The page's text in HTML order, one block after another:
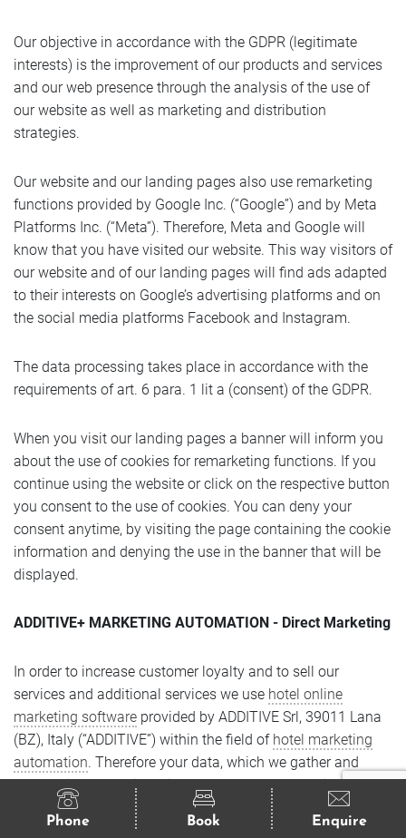
Our objective in accordance with the GDPR (legitimate
interests) is the improvement of our products and services
and our web presence through the analysis of the use of
our website as well as marketing and distribution
strategies.
Our website and our landing pages also use remarketing
functions provided by Google Inc. (“Google”) and by Meta
Platforms Inc. (“Meta”). Therefore, Meta and Google will
know that you have visited our website. This way visitors of
our website and of our landing pages will find ads adapted
to their interests on Google’s advertising platforms and on
the social media platforms Facebook and Instagram.
The data processing takes place in accordance with the
requirements of art. 6 para. 1 lit a (consent) of the GDPR.
When you visit our landing pages a banner will inform you
about the use of cookies for remarketing functions. If you
continue using the website or click on the respective button
you consent to the use of cookies. You can deny your
consent anytime, by visiting the page containing the cookie
information and denying the use in the banner that will be
displayed.
ADDITIVE+ MARKETING AUTOMATION - Direct Marketing
In order to increase customer loyalty and to sell our
services and additional services we use hotel online
marketing software provided by ADDITIVE Srl, 39011 Lana
(BZ), Italy (“ADDITIVE”) within the field of hotel marketing
automation. Therefore your data, which we gather and
process in connection with your request, reservation, order,
activation, registration or the transmission of other contact
forms on our website, will be analysed and used to provide
Phone Book Enquire